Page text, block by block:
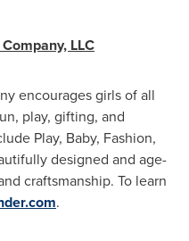
LLC
encourages girls of all
play, gifting, and
Play, Baby, Fashion,
designed and age-
craftsmanship. To learn
.